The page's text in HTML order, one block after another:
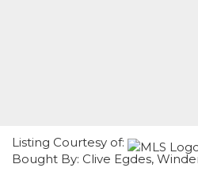
Listing Courtesy of:
Bought By: Clive Egdes,